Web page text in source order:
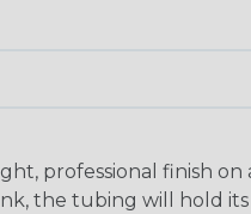
professional finish on
the tubing will hold